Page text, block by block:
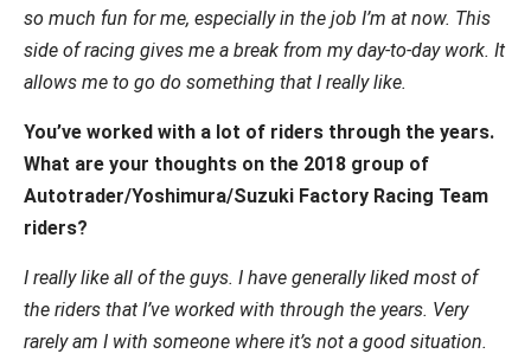
so much fun for me, especially in the job I’m at now. This
side of racing gives me a break from my day-to-day work. It
allows me to go do something that I really like.
You’ve worked with a lot of riders through the years.
What are your thoughts on the 2018 group of
Autotrader/Yoshimura/Suzuki Factory Racing Team
riders?
I really like all of the guys. I have generally liked most of
the riders that I’ve worked with through the years. Very
rarely am I with someone where it’s not a good situation.